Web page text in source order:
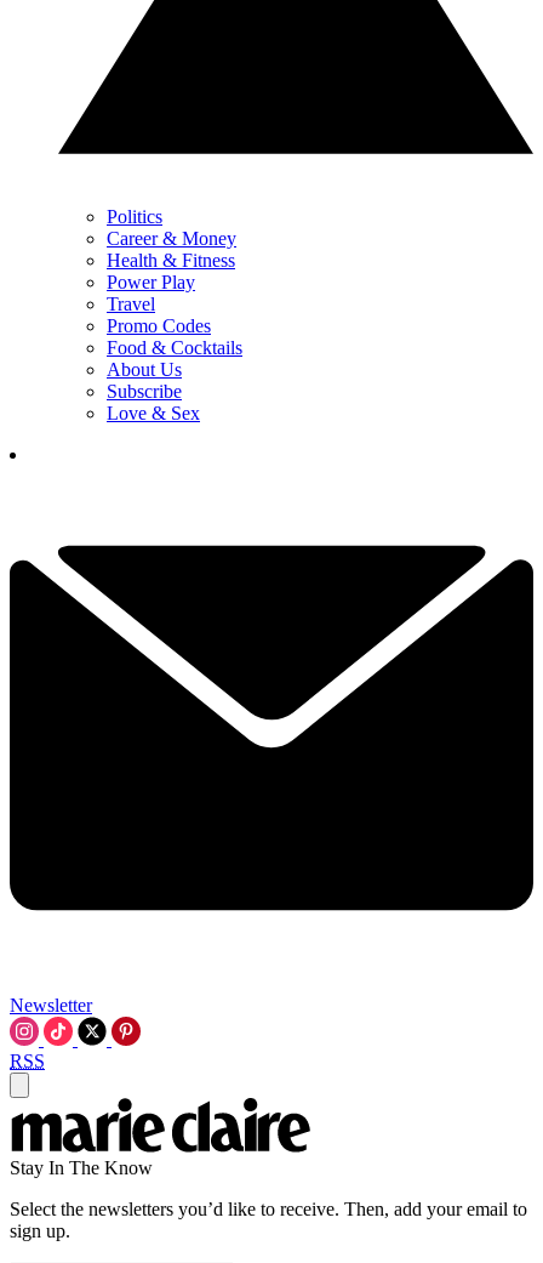
Politics
Career & Money
Health & Fitness
Power Play
Travel
Promo Codes
Food & Cocktails
About Us
Subscribe
Love & Sex
Newsletter
RSS
Stay In The Know
Select the newsletters you’d like to receive. Then, add your email to
sign up.